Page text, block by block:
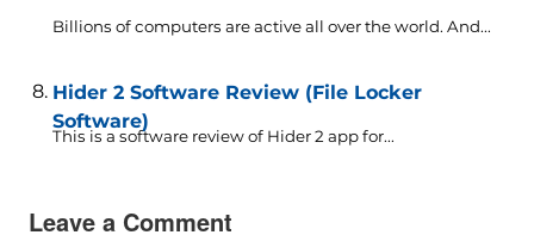
Billions of computers are active all over the world. And...
Hider 2 Software Review (File Locker
Software)
This is a software review of Hider 2 app for...
Leave a Comment